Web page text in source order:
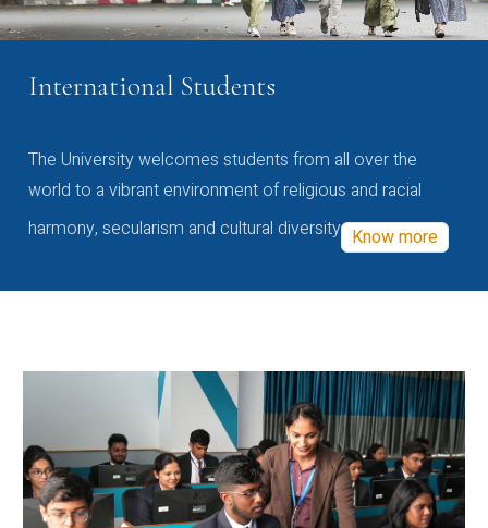
International Students
The University welcomes students from all over the
world to a vibrant environment of religious and racial
harmony, secularism and cultural diversity Know more